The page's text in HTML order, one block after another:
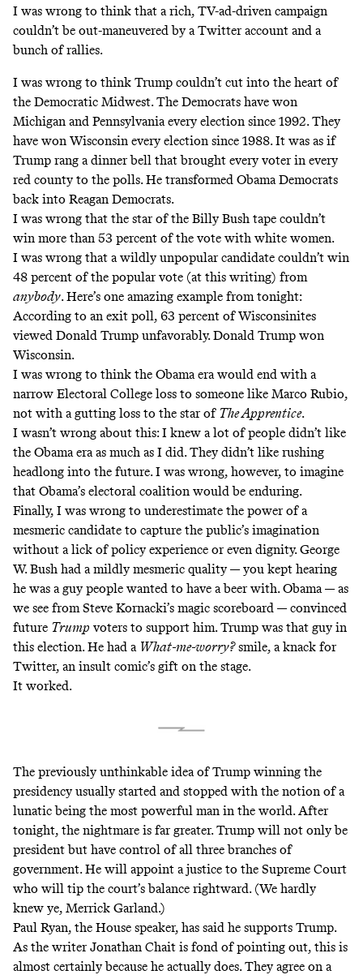
I was wrong to think that a rich, TV-ad-driven campaign
couldn’t be out-maneuvered by a Twitter account and a
bunch of rallies.
I was wrong to think Trump couldn’t cut into the heart of
the Democratic Midwest. The Democrats have won
Michigan and Pennsylvania every election since 1992. They
have won Wisconsin every election since 1988. It was as if
Trump rang a dinner bell that brought every voter in every
red county to the polls. He transformed Obama Democrats
back into Reagan Democrats.
I was wrong that the star of the Billy Bush tape couldn’t
win more than 53 percent of the vote with white women.
I was wrong that a wildly unpopular candidate couldn’t win
48 percent of the popular vote (at this writing) from
anybody. Here’s one amazing example from tonight:
According to an exit poll, 63 percent of Wisconsinites
viewed Donald Trump unfavorably. Donald Trump won
Wisconsin.
I was wrong to think the Obama era would end with a
narrow Electoral College loss to someone like Marco Rubio,
not with a gutting loss to the star of The Apprentice.
I wasn’t wrong about this: I knew a lot of people didn’t like
the Obama era as much as I did. They didn’t like rushing
headlong into the future. I was wrong, however, to imagine
that Obama’s electoral coalition would be enduring.
Finally, I was wrong to underestimate the power of a
mesmeric candidate to capture the public’s imagination
without a lick of policy experience or even dignity. George
W. Bush had a mildly mesmeric quality — you kept hearing
he was a guy people wanted to have a beer with. Obama — as
we see from Steve Kornacki’s magic scoreboard — convinced
future Trump voters to support him. Trump was that guy in
this election. He had a What-me-worry?smile, a knack for
Twitter, an insult comic’s gift on the stage.
It worked.
The previously unthinkable idea of Trump winning the
presidency usually started and stopped with the notion of a
lunatic being the most powerful man in the world. After
tonight, the nightmare is far greater. Trump will not only be
president but have control of all three branches of
government. He will appoint a justice to the Supreme Court
who will tip the court’s balance rightward. (We hardly
knew ye, Merrick Garland.)
Paul Ryan, the House speaker, has said he supports Trump.
As the writer Jonathan Chait is fond of pointing out, this is
almost certainly because he actually does. They agree on a